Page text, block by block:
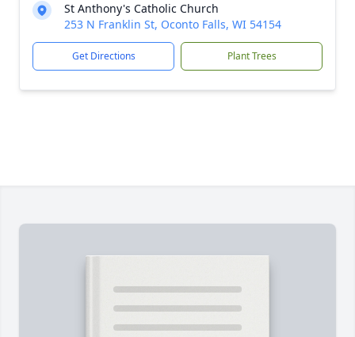
St Anthony's Catholic Church
253 N Franklin St, Oconto Falls, WI 54154
Get Directions Plant Trees